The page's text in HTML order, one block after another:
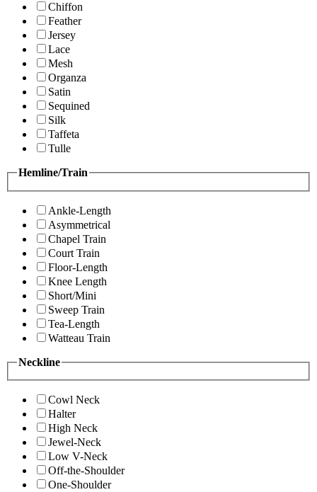
Chiffon
Feather
Jersey
Lace
Mesh
Organza
Satin
Sequined
Silk
Taffeta
Tulle
Hemline/Train
Ankle-Length
Asymmetrical
Chapel Train
Court Train
Floor-Length
Knee Length
Short/Mini
Sweep Train
Tea-Length
Watteau Train
Neckline
Cowl Neck
Halter
High Neck
Jewel-Neck
Low V-Neck
Off-the-Shoulder
One-Shoulder